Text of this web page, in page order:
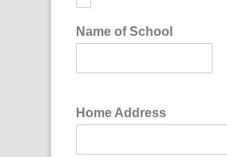
Name of School
Home Address